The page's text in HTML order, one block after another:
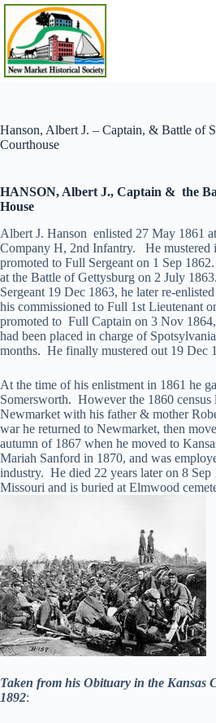
Skip
content
Hanson, Albert J. – Captain, & Battle of
Courthouse
HANSON, Albert J., Captain & the
House
Albert J. Hanson enlisted 27 May 1861
Company H, 2nd Infantry. He mustered
promoted to Full Sergeant on 1 Sep
at the Battle of Gettysburg on 2 July
Sergeant 19 Dec 1863, he later re-
his commissioned to Full 1st Lieutenant
promoted to Full Captain on 3 Nov
had been placed in charge of
months. He finally mustered out 19 Dec
At the time of his enlistment in 1861 he
Somersworth. However the 1860
Newmarket with his father & mother
war he returned to Newmarket, then
autumn of 1867 when he moved to
Mariah Sanford in 1870, and was
industry. He died 22 years later on 8 Sep
Missouri and is buried at Elmwood
Taken from his Obituary in the Kansas
1892: